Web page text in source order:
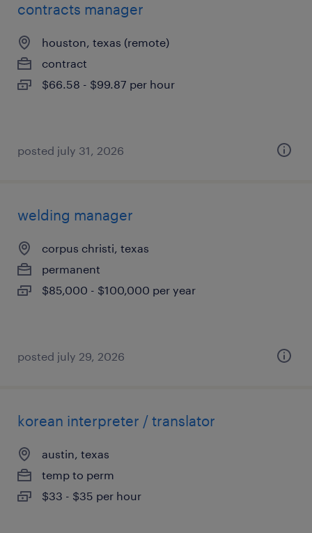
contracts manager
houston, texas (remote)
contract
$66.58 - $99.87 per hour
posted july 31, 2026
welding manager
corpus christi, texas
permanent
$85,000 - $100,000 per year
posted july 29, 2026
korean interpreter / translator
austin, texas
temp to perm
$33 - $35 per hour